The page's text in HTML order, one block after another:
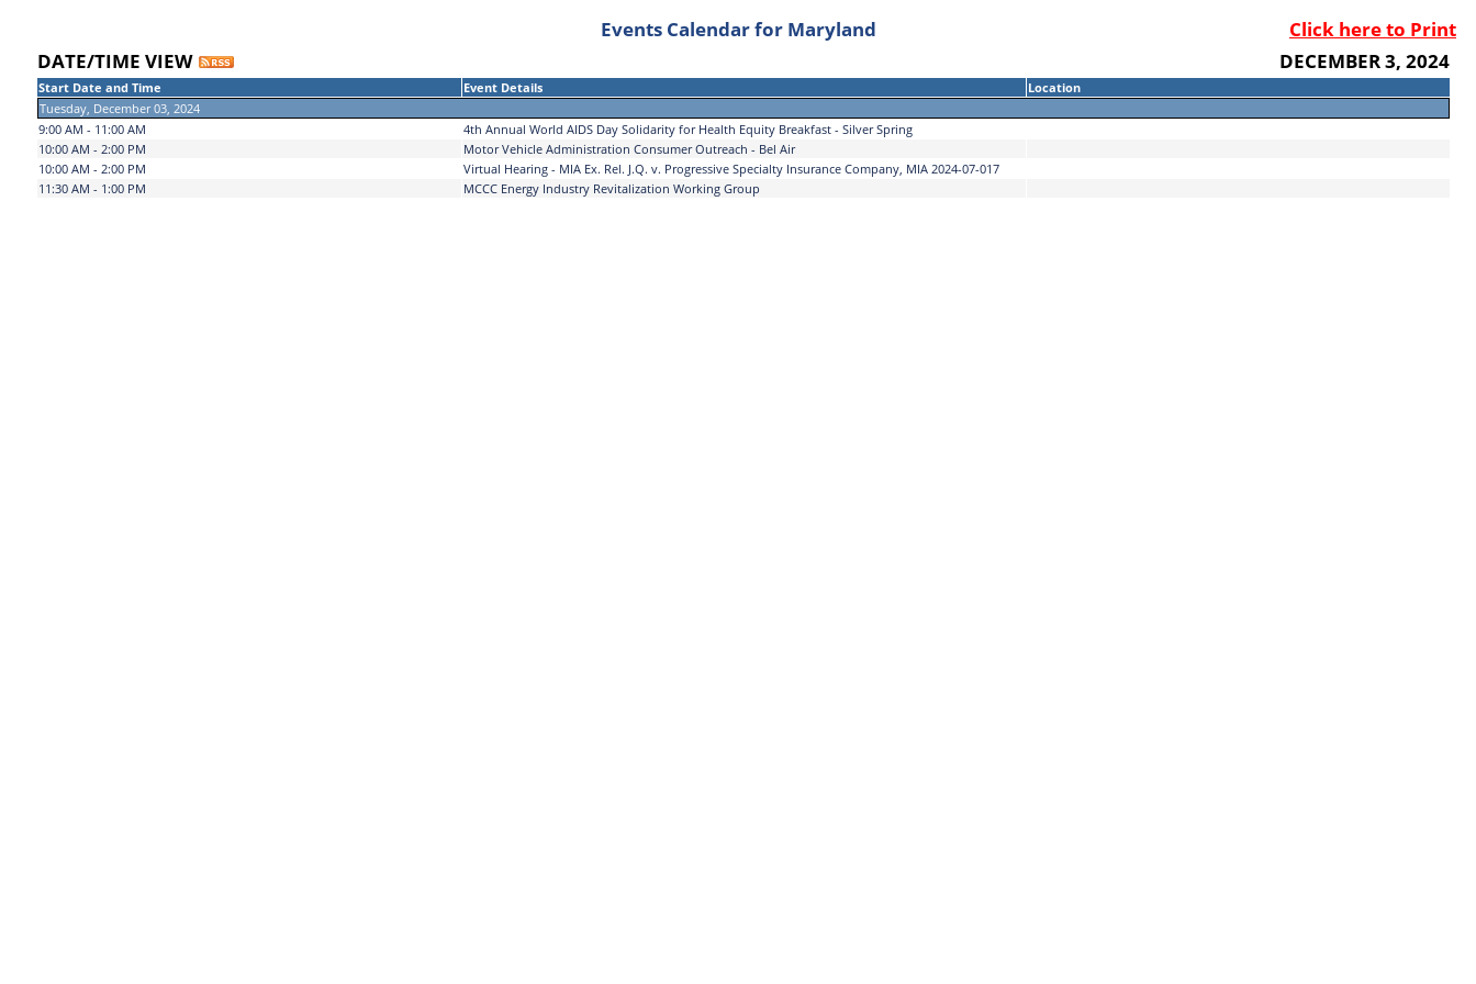
Events Calendar for Maryland
Click here to Print
DATE/TIME VIEW
DECEMBER 3, 2024
Start Date and Time Event Details
Location
Tuesday, December 03, 2024
9:00 AM - 11:00 AM
4th Annual World AIDS Day Solidarity for Health Equity Breakfast - Silver Spring
10:00 AM - 2:00 PM
Motor Vehicle Administration Consumer Outreach - Bel Air
10:00 AM - 2:00 PM
Virtual Hearing - MIA Ex. Rel. J.Q. v. Progressive Specialty Insurance Company, MIA 2024-07-017
11:30 AM - 1:00 PM
MCCC Energy Industry Revitalization Working Group